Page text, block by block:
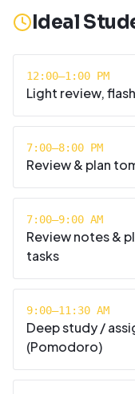
Ideal
12:00–1:00 PM
Light review,
7:00–8:00 PM
Review & plan
7:00–9:00 AM
Review notes &
tasks
9:00–11:30 AM
Deep study /
(Pomodoro)